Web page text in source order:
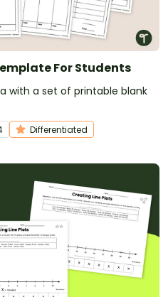
For Students
with a set of printable blank
Differentiated